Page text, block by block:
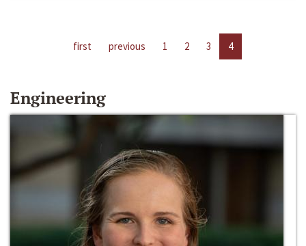
first previous 1 2 3 4
Engineering